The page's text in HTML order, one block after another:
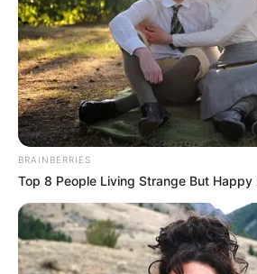
BRAINBERRIES
Top 8 People Living Strange But